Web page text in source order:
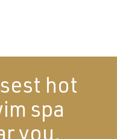
hot
spa